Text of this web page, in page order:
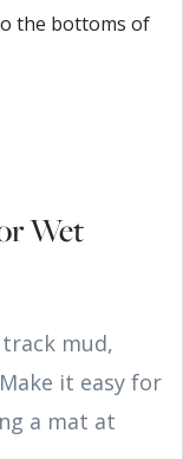
the bottoms of
Wet
mud,
it easy for
a mat at